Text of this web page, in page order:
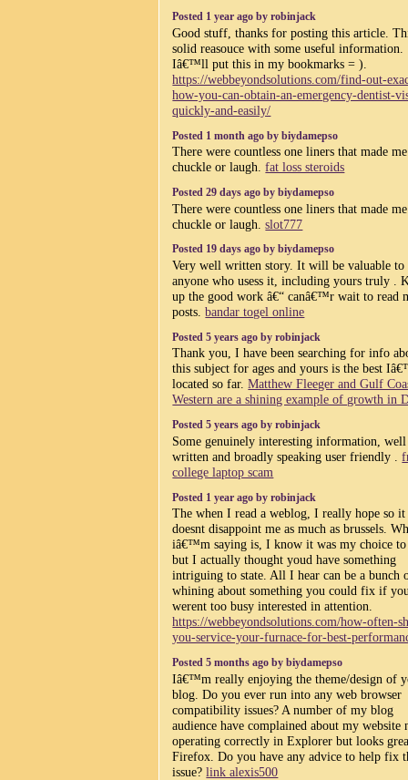
Posted 1 year ago by robinjack
Good stuff, thanks for posting this article.
solid reasouce with some useful information.
Iâ€™ll put this in my bookmarks = ).
https://webbeyondsolutions.com/find-out-
how-you-can-obtain-an-emergency-dentist-
quickly-and-easily/
Posted 1 month ago by biydamepso
There were countless one liners that made me
chuckle or laugh.fat loss steroids
Posted 29 days ago by biydamepso
There were countless one liners that made me
chuckle or laugh.slot777
Posted 19 days ago by biydamepso
Very well written story. It will be valuable to
anyone who usess it, including yours truly .
up the good work â€“ canâ€™r wait to read
posts.bandar togel online
Posted 5 years ago by robinjack
Thank you, I have been searching for info
this subject for ages and yours is the best
located so far.Matthew Fleeger and Gulf
Western are a shining example of growth in
Posted 5 years ago by robinjack
Some genuinely interesting information, well
written and broadly speaking user friendly .
college laptop scam
Posted 1 year ago by robinjack
The when I read a weblog, I really hope so it
doesnt disappoint me as much as brussels.
iâ€™m saying is, I know it was my choice to
but I actually thought youd have something
intriguing to state. All I hear can be a bunch
whining about something you could fix if
werent too busy interested in attention.
https://webbeyondsolutions.com/how-often-
you-service-your-furnace-for-best-
Posted 5 months ago by biydamepso
Iâ€™m really enjoying the theme/design of
blog. Do you ever run into any web browser
compatibility issues? A number of my blog
audience have complained about my website
operating correctly in Explorer but looks
Firefox. Do you have any advice to help fix
issue?link alexis500